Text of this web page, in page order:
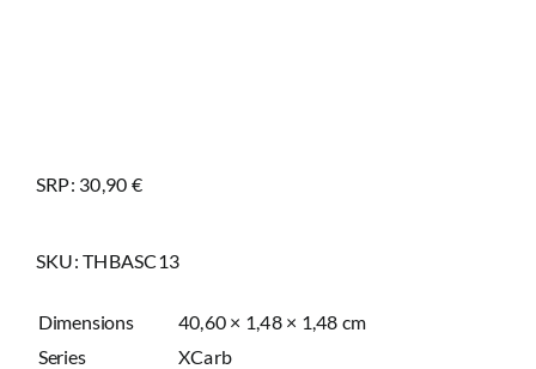
SRP: 30,90 €
SKU:THBASC13
Dimensions
40,60 × 1,48 × 1,48 cm
Series
XCarb